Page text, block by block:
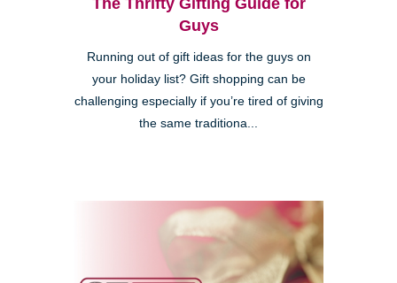
Guys
Running out of gift ideas for the guys on
your holiday list? Gift shopping can be
challenging especially if you’re tired of giving
the same traditiona...